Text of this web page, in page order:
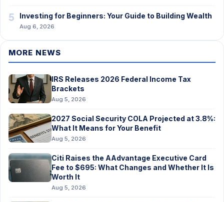
5 Investing for Beginners: Your Guide to Building Wealth
Aug 6, 2026
MORE NEWS
IRS Releases 2026 Federal Income Tax
Brackets
Aug 5, 2026
2027 Social Security COLA Projected at 3.8%:
What It Means for Your Benefit
Aug 5, 2026
Citi Raises the AAdvantage Executive Card
Fee to $695: What Changes and Whether It Is
Worth It
Aug 5, 2026